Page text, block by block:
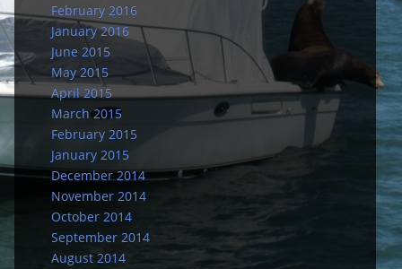
February 2016
January 2016
June 2015
May 2015
April 2015
March 2015
February 2015
January 2015
December 2014
November 2014
October 2014
September 2014
August 2014